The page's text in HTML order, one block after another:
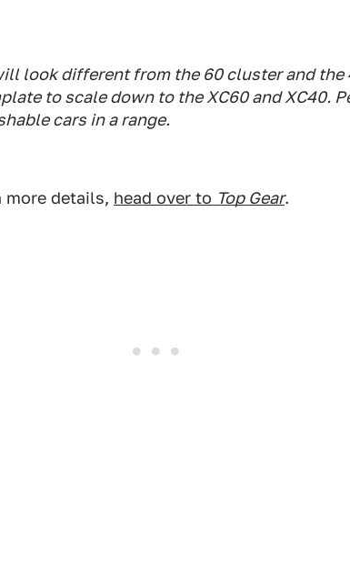
look different from the 60 cluster and the
to scale down to the XC60 and XC40.
cars in a range.
more details, head over to Top Gear.